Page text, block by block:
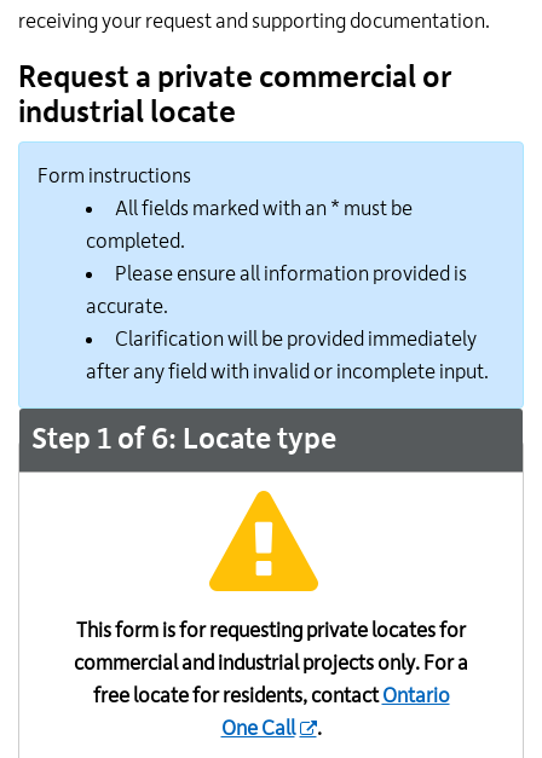
receiving your request and supporting documentation.
Request a private commercial or
industrial locate
Form instructions
All fields marked with an * must be
completed.
Please ensure all information provided is
accurate.
Clarification will be provided immediately
after any field with invalid or incomplete input.
Step 1 of 6: Locate type
This form is for requesting private locates for
commercial and industrial projects only. For a
free locate for residents, contactOntario
One Call
.